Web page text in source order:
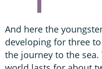
And here the
developing for three
the journey to the